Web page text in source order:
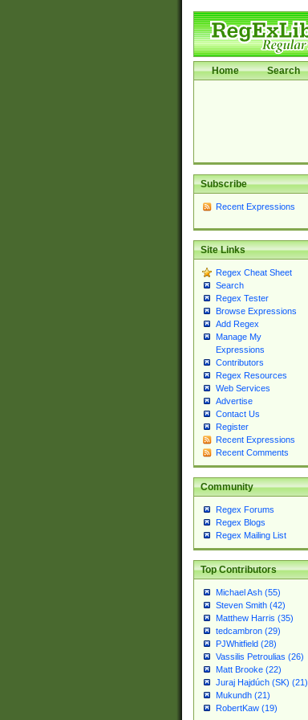
Home Search
Subscribe
Recent Expressions
Site Links
Regex Cheat Sheet
Search
Regex Tester
Browse Expressions
Add Regex
Manage My
Expressions
Contributors
Regex Resources
Web Services
Advertise
Contact Us
Register
Recent Expressions
Recent Comments
Community
Regex Forums
Regex Blogs
Regex Mailing List
Top Contributors
Michael Ash (55)
Steven Smith (42)
Matthew Harris (35)
tedcambron (29)
PJWhitfield (28)
Vassilis Petroulias (26)
Matt Brooke (22)
Juraj Hajdúch (SK) (21)
Mukundh (21)
RobertKaw (19)